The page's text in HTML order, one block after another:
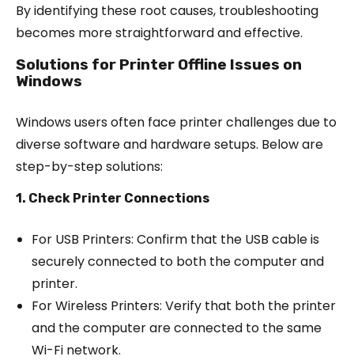
By identifying these root causes, troubleshooting
becomes more straightforward and effective.
Solutions for Printer Offline Issues on
Windows
Windows users often face printer challenges due to
diverse software and hardware setups. Below are
step-by-step solutions:
1. Check Printer Connections
For USB Printers: Confirm that the USB cable is
securely connected to both the computer and
printer.
For Wireless Printers: Verify that both the printer
and the computer are connected to the same
Wi-Fi network.